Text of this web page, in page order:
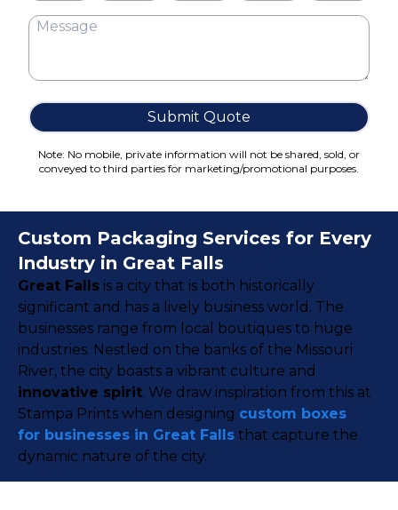
Cereal Boxes
Truffle Boxes
Submit Quote
Note: No mobile, private information will not be shared, sold, or
conveyed to third parties for marketing/promotional purposes.
Custom Packaging Services for Every
Industry in Great Falls
Great Falls is a city that is both historically
significant and has a lively business world. The
businesses range from local boutiques to huge
industries. Nestled on the banks of the Missouri
River, the city boasts a vibrant culture and
innovative spirit. We draw inspiration from this at
Stampa Prints when designing custom boxes
for businesses in Great Falls that capture the
dynamic nature of the city.